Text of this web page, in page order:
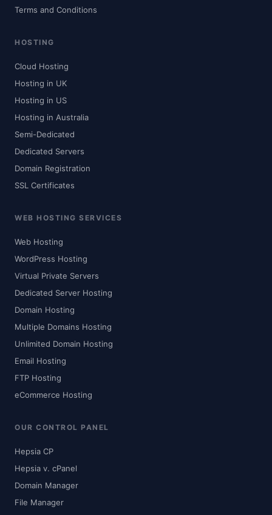
Terms and Conditions
HOSTING
Cloud Hosting
Hosting in UK
Hosting in US
Hosting in Australia
Semi-Dedicated
Dedicated Servers
Domain Registration
SSL Certificates
WEB HOSTING SERVICES
Web Hosting
WordPress Hosting
Virtual Private Servers
Dedicated Server Hosting
Domain Hosting
Multiple Domains Hosting
Unlimited Domain Hosting
Email Hosting
FTP Hosting
eCommerce Hosting
OUR CONTROL PANEL
Hepsia CP
Hepsia v. cPanel
Domain Manager
File Manager